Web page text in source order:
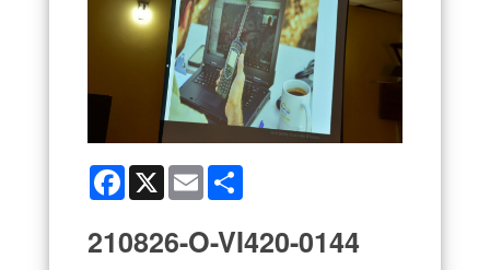
Facebook
X Email
210826-O-VI420-0144